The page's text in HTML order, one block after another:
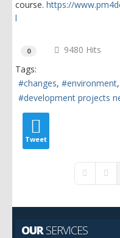
course. https://
l
0
9480 Hits
Tags:
changes
environment
development projects
Tweet
First Page
OUR SERVICES